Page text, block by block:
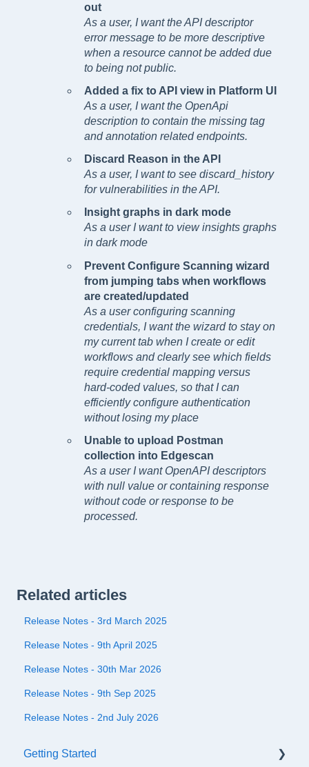
out
As a user, I want the API descriptor
error message to be more descriptive
when a resource cannot be added due
to being not public.
Added a fix to API view in Platform UI
As a user, I want the OpenApi
description to contain the missing tag
and annotation related endpoints.
Discard Reason in the API
As a user, I want to see discard_history
for vulnerabilities in the API.
Insight graphs in dark mode
As a user I want to view insights graphs
in dark mode
Prevent Configure Scanning wizard
from jumping tabs when workflows
are created/updated
As a user configuring scanning
credentials, I want the wizard to stay on
my current tab when I create or edit
workflows and clearly see which fields
require credential mapping versus
hard-coded values, so that I can
efficiently configure authentication
without losing my place
Unable to upload Postman
collection into Edgescan
As a user I want OpenAPI descriptors
with null value or containing response
without code or response to be
processed.
Related articles
Release Notes - 3rd March 2025
Release Notes - 9th April 2025
Release Notes - 30th Mar 2026
Release Notes - 9th Sep 2025
Release Notes - 2nd July 2026
Getting Started